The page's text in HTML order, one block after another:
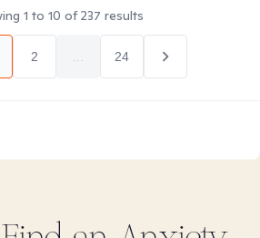
1 to 10 of237 results
2 24